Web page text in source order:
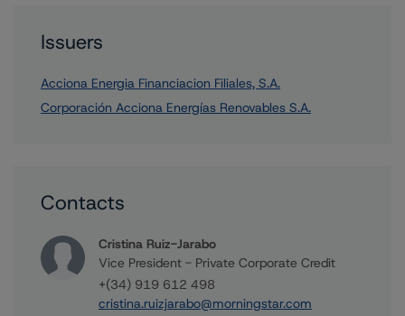
Issuers
Acciona Energia Financiacion Filiales, S.A.
Corporación Acciona Energías Renovables S.A.
Contacts
Cristina Ruiz-Jarabo
Vice President - Private Corporate Credit
+(34) 919 612 498
cristina.ruizjarabo@morningstar.com